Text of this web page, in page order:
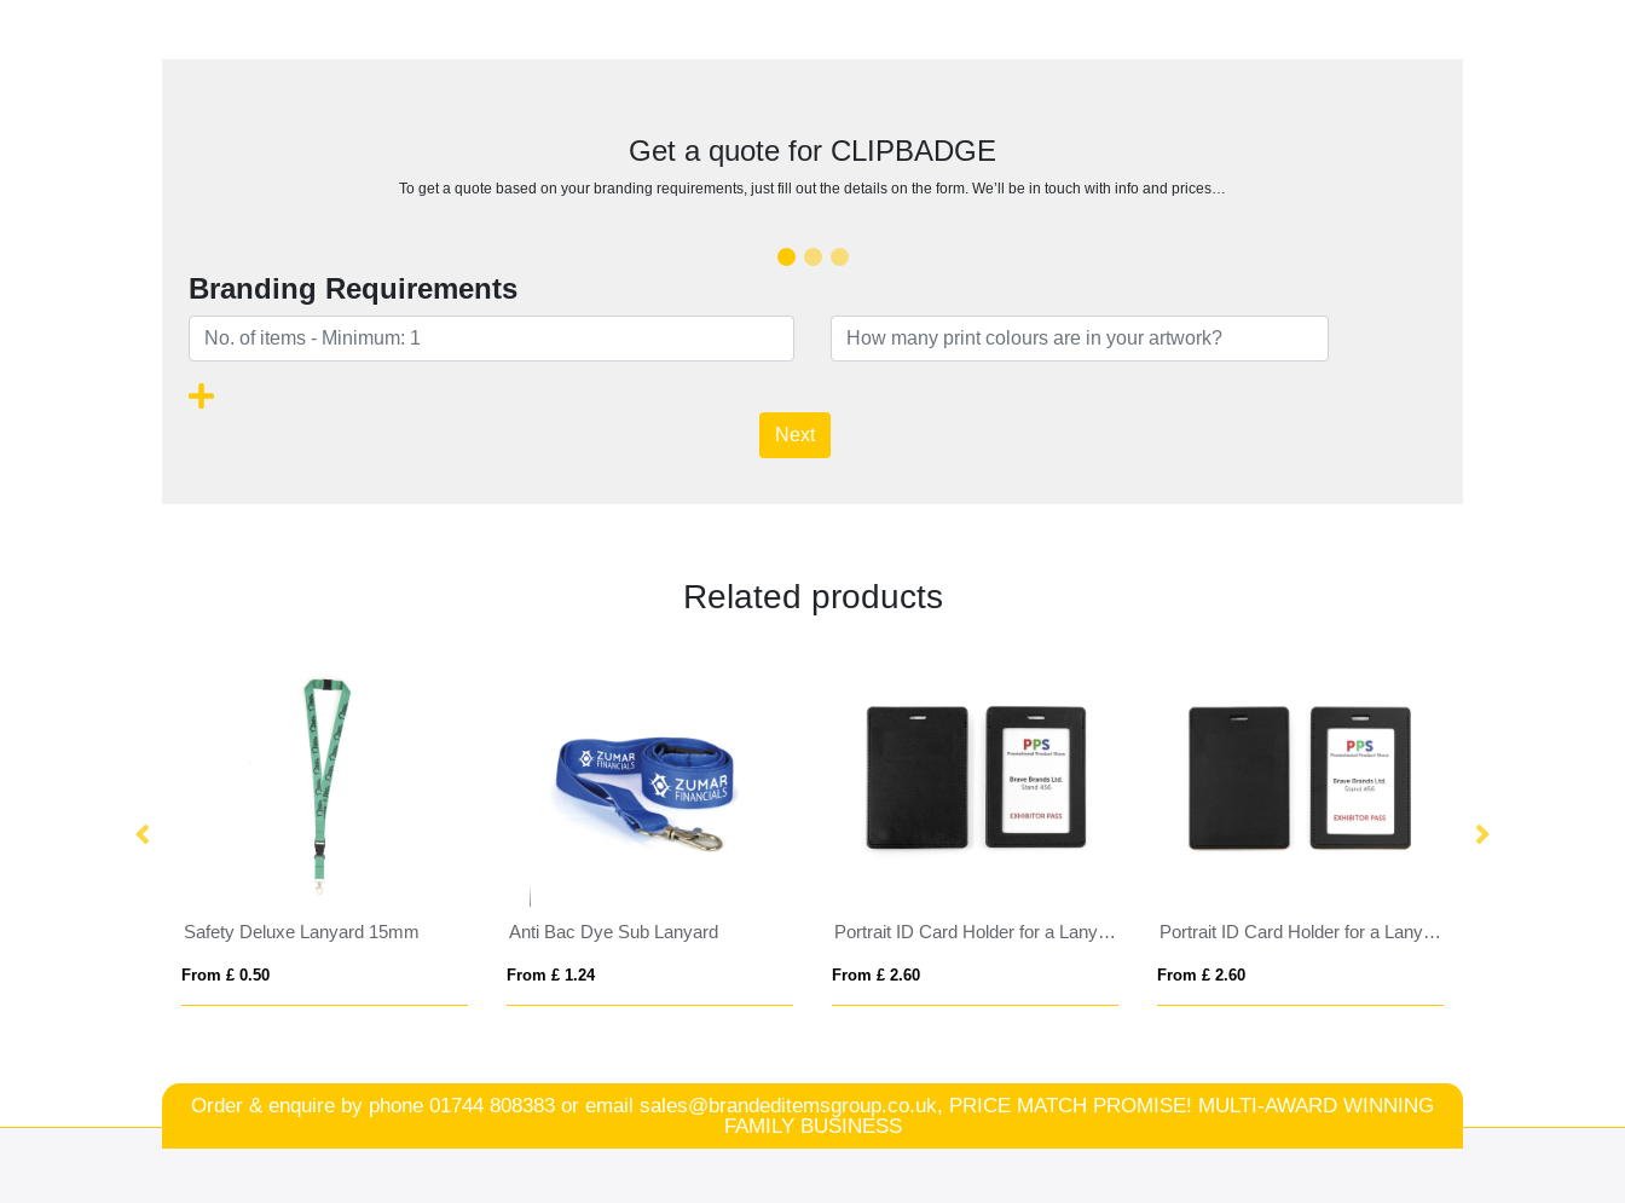
Get a quote for CLIPBADGE
To get a quote based on your branding requirements, just fill out the details on the form. We’ll be in touch with info and prices…
Branding Requirements
Next
Related products
Safety Deluxe Lanyard 15mm
From £ 0.50
Anti Bac Dye Sub Lanyard
From £ 1.24
Portrait ID Card Holder for a Lanyard or Clip in Belluno, a vegan coloured leatherette with a subtle grain.
From £ 2.60
Portrait ID Card Holder for a Lanyard or Clip in a choice of 20 colours in vegan matt velvet Torino.
From £ 2.60
Order & enquire by phone 01744 808383 or email sales@brandeditemsgroup.co.uk, PRICE MATCH PROMISE! MULTI-AWARD WINNING
FAMILY BUSINESS